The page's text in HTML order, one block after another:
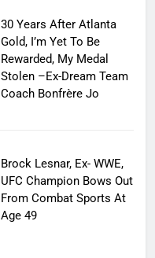
30 Years After Atlanta
Gold, I’m Yet To Be
Rewarded, My Medal
Stolen –Ex-Dream Team
Coach Bonfrère Jo
Brock Lesnar, Ex- WWE,
UFC Champion Bows Out
From Combat Sports At
Age 49